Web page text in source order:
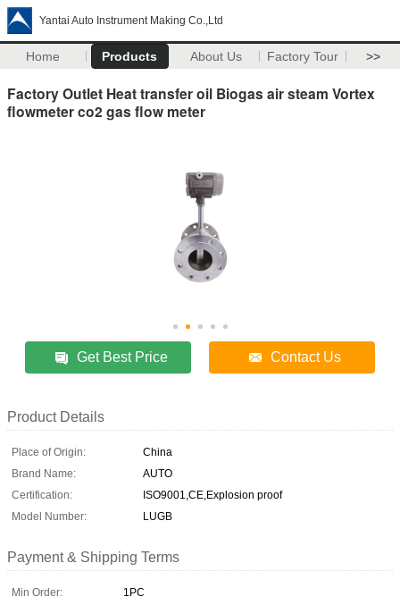
Yantai Auto Instrument Making Co.,Ltd
Home Products About Us Factory Tour >>
Factory Outlet Heat transfer oil Biogas air steam Vortex
flowmeter co2 gas flow meter
Get Best Price Contact Us
Product Details
Place of Origin:
China
Brand Name:
AUTO
Certification:
ISO9001,CE,Explosion proof
Model Number:
LUGB
Payment & Shipping Terms
Min Order:
1PC